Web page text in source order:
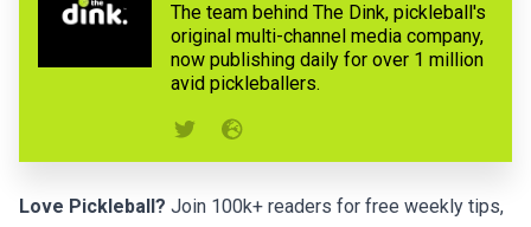
The team behind The Dink, pickleball's
original multi-channel media company,
now publishing daily for over 1 million
avid pickleballers.
Love Pickleball? Join 100k+ readers for free weekly tips,